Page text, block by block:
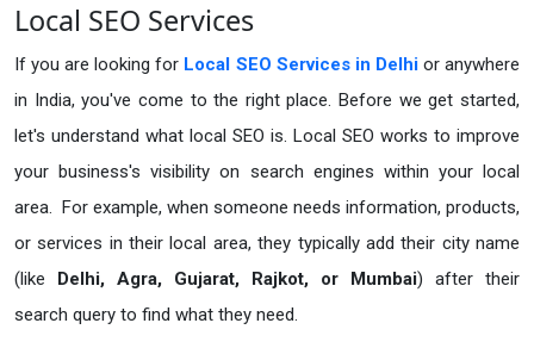
Local SEO Services
If you are looking for Local SEO Services in Delhior anywhere
in India, you've come to the right place. Before we get started,
let's understand what local SEO is. Local SEO works to improve
your business's visibility on search engines within your local
area. For example, when someone needs information, products,
or services in their local area, they typically add their city name
(like Delhi, Agra, Gujarat, Rajkot, or Mumbai) after their
search query to find what they need.